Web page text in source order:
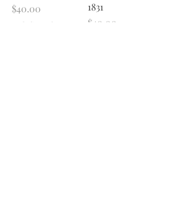
Price
$40.00
Excluding Sales Tax
1831
Price
$40.00